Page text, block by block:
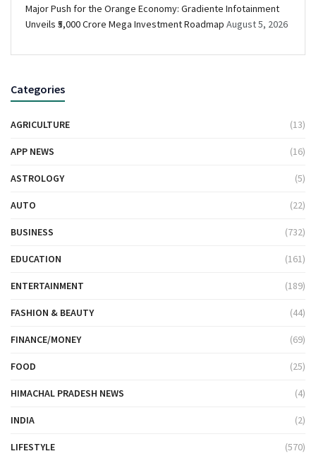
Major Push for the Orange Economy: Gradiente Infotainment
Unveils ₹5,000 Crore Mega Investment Roadmap August 5, 2026
Categories
AGRICULTURE (13)
APP NEWS (16)
ASTROLOGY (5)
AUTO (22)
BUSINESS (732)
EDUCATION (161)
ENTERTAINMENT (189)
FASHION & BEAUTY (44)
FINANCE/MONEY (69)
FOOD (25)
HIMACHAL PRADESH NEWS (4)
INDIA (2)
LIFESTYLE (570)